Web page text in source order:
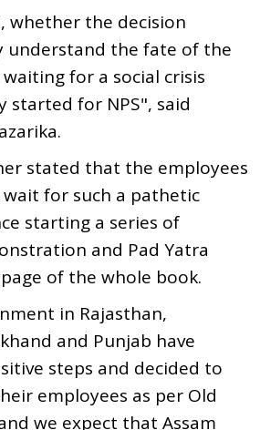
whether the decision
understand the fate of the
for a social crisis
started for NPS", said
stated that the employees
for such a pathetic
starting a series of
and Pad Yatra
of the whole book.
in Rajasthan,
and Punjab have
steps and decided to
employees as per Old
we expect that Assam